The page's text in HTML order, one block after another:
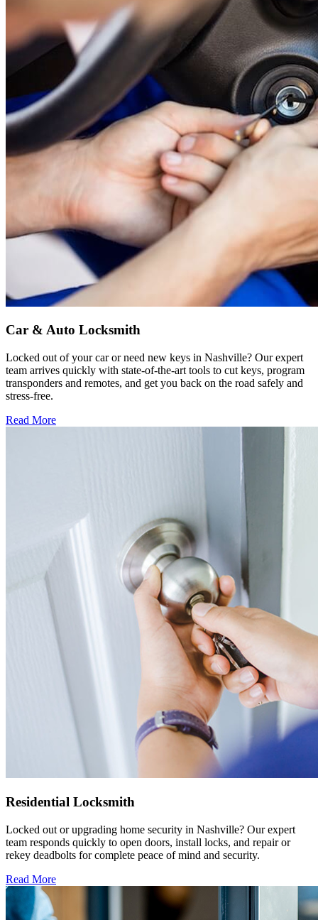
Car & Auto Locksmith
Locked out of your car or need new keys in Nashville? Our expert
team arrives quickly with state-of-the-art tools to cut keys, program
transponders and remotes, and get you back on the road safely and
stress-free.
Read More
Residential Locksmith
Locked out or upgrading home security in Nashville? Our expert
team responds quickly to open doors, install locks, and repair or
rekey deadbolts for complete peace of mind and security.
Read More